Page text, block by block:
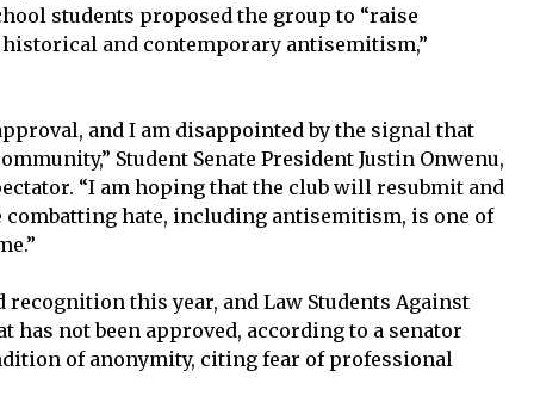
students proposed the group to “raise
historical and contemporary antisemitism,”
and I am disappointed by the signal that
Student Senate President Justin Onwenu,
“I am hoping that the club will resubmit and
combatting hate, including antisemitism, is one of
this year, and Law Students Against
not been approved, according to a senator
of anonymity, citing fear of professional